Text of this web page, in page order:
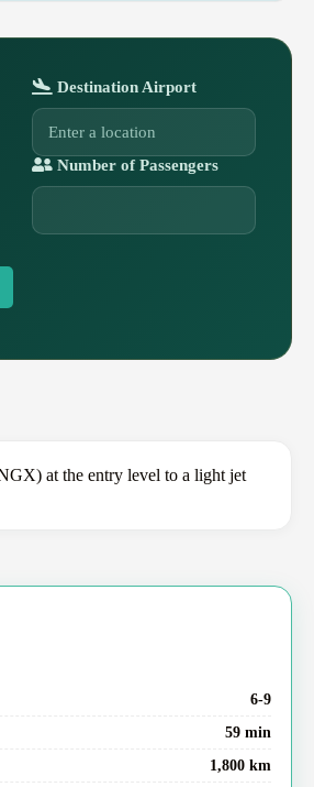
Destination Airport
Number of Passengers
at the entry level to a light jet
6-9
59 min
1,800 km